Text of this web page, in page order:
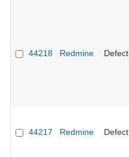
44218 Redmine Defect
44217 Redmine Defect